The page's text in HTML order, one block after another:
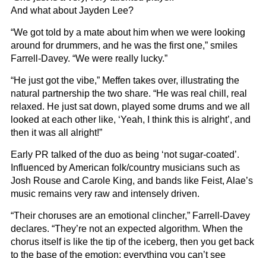
And what about Jayden Lee?
“We got told by a mate about him when we were looking
around for drummers, and he was the first one,” smiles
Farrell-Davey. “We were really lucky.”
“He just got the vibe,” Meffen takes over, illustrating the
natural partnership the two share. “He was real chill, real
relaxed. He just sat down, played some drums and we all
looked at each other like, ‘Yeah, I think this is alright’, and
then it was all alright!”
Early PR talked of the duo as being ‘not sugar-coated’.
Influenced by American folk/country musicians such as
Josh Rouse and Carole King, and bands like Feist, Alae’s
music remains very raw and intensely driven.
“Their choruses are an emotional clincher,” Farrell-Davey
declares. “They’re not an expected algorithm. When the
chorus itself is like the tip of the iceberg, then you get back
to the base of the emotion; everything you can’t see